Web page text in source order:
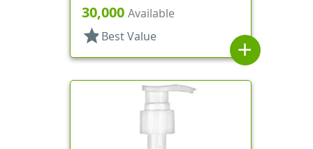
7 1/2" DT
30,000 Available
star Best Value
add